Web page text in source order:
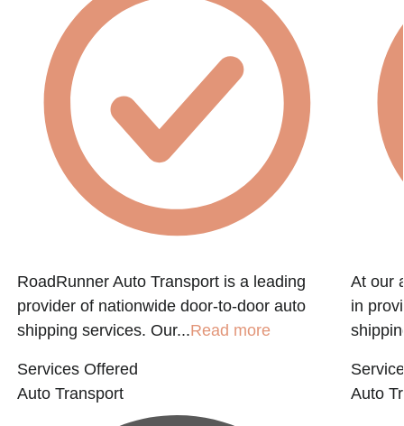
RoadRunner Auto Transport is a leading
provider of nationwide door-to-door auto
shipping services. Our...Read more
Services Offered
Auto Transport
At our
in
Auto